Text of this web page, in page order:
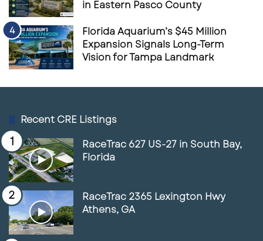
in Eastern Pasco County
Florida Aquarium’s $45 Million
Expansion Signals Long-Term
Vision for Tampa Landmark
Recent CRE Listings
RaceTrac 627 US-27 in South Bay,
Florida
RaceTrac 2365 Lexington Hwy
Athens, GA